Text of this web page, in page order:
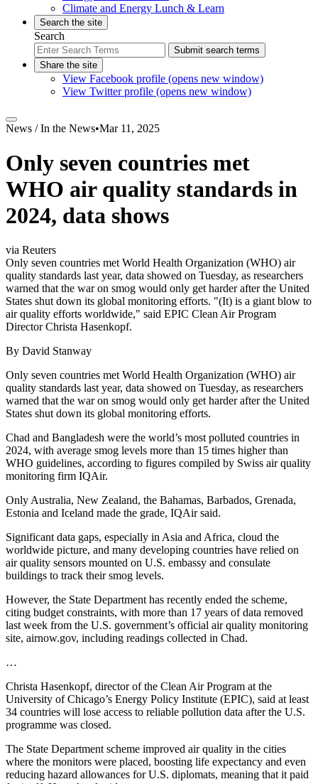
Climate and Energy Lunch & Learn
Search the site
Search
Submit search terms
Share the site
View Facebook profile (opens new window)
View Twitter profile (opens new window)
News /In the News•Mar 11, 2025
Only seven countries met
WHO air quality standards in
2024, data shows
via Reuters
Only seven countries met World Health Organization (WHO) air
quality standards last year, data showed on Tuesday, as researchers
warned that the war on smog would only get harder after the United
States shut down its global monitoring efforts. "(It) is a giant blow to
air quality efforts worldwide," said EPIC Clean Air Program
Director Christa Hasenkopf.
By David Stanway
Only seven countries met World Health Organization (WHO) air
quality standards last year, data showed on Tuesday, as researchers
warned that the war on smog would only get harder after the United
States shut down its global monitoring efforts.
Chad and Bangladesh were the world’s most polluted countries in
2024, with average smog levels more than 15 times higher than
WHO guidelines, according to figures compiled by Swiss air quality
monitoring firm IQAir.
Only Australia, New Zealand, the Bahamas, Barbados, Grenada,
Estonia and Iceland made the grade, IQAir said.
Significant data gaps, especially in Asia and Africa, cloud the
worldwide picture, and many developing countries have relied on
air quality sensors mounted on U.S. embassy and consulate
buildings to track their smog levels.
However, the State Department has recently ended the scheme,
citing budget constraints, with more than 17 years of data removed
last week from the U.S. government’s official air quality monitoring
site, airnow.gov, including readings collected in Chad.
…
Christa Hasenkopf, director of the Clean Air Program at the
University of Chicago’s Energy Policy Institute (EPIC), said at least
34 countries will lose access to reliable pollution data after the U.S.
programme was closed.
The State Department scheme improved air quality in the cities
where the monitors were placed, boosting life expectancy and even
reducing hazard allowances for U.S. diplomats, meaning that it paid